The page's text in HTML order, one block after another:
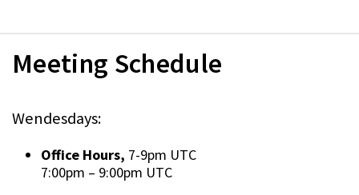
Meeting Schedule
Wendesdays:
Office Hours, 7-9pm UTC
7:00pm – 9:00pm UTC